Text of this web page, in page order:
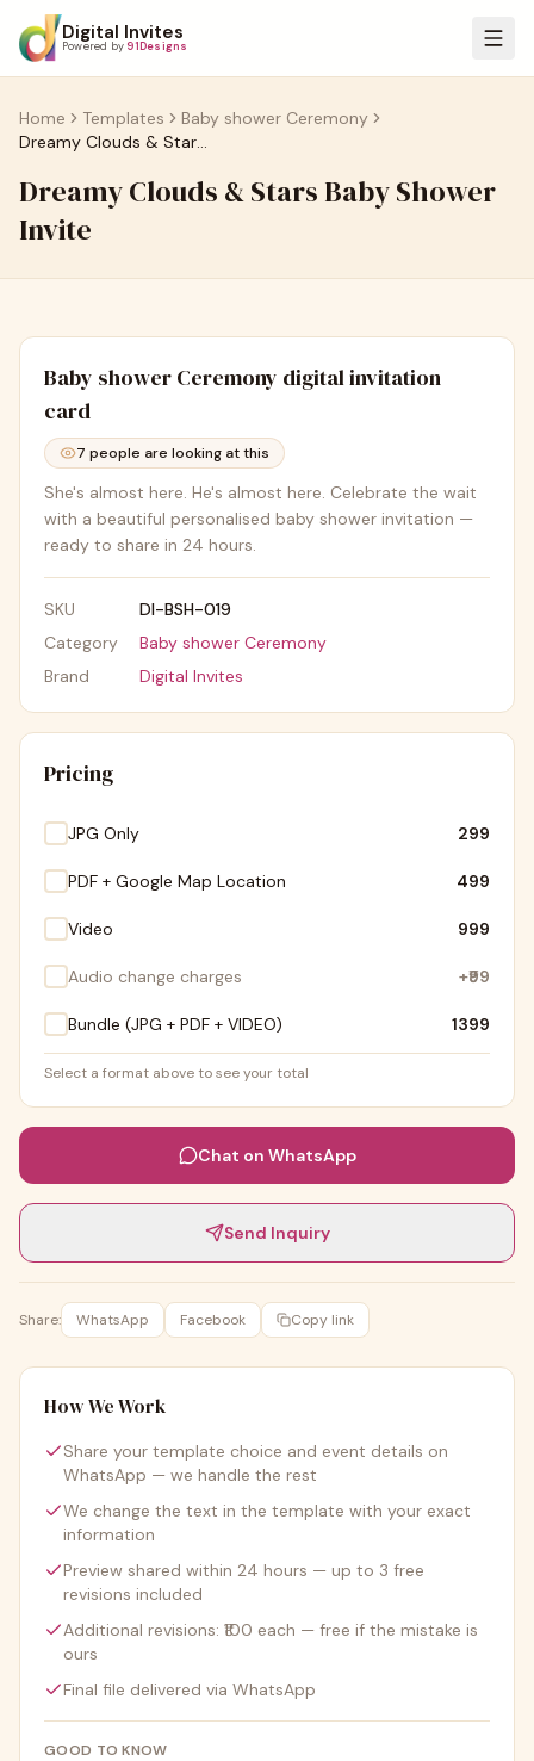
Digital Invites
Powered by 91Designs
Home Templates
Baby shower Ceremony
Dreamy Clouds & Stars Baby Shower Invite
Dreamy Clouds & Stars Baby Shower
Invite
Baby shower Ceremony digital invitation
card
7 people are looking at this
She's almost here. He's almost here. Celebrate the wait
with a beautiful personalised baby shower invitation —
ready to share in 24 hours.
SKU
DI-BSH-019
Category
Baby shower Ceremony
Brand
Digital Invites
Pricing
JPG Only ₹299
PDF + Google Map Location ₹499
Video ₹999
Audio change charges +₹99
Bundle (JPG + PDF + VIDEO) ₹1399
Select a format above to see your total
Chat on WhatsApp
Send Inquiry
Share: WhatsApp Facebook Copy link
How We Work
Share your template choice and event details on
WhatsApp — we handle the rest
We change the text in the template with your exact
information
Preview shared within 24 hours — up to 3 free
revisions included
Additional revisions: ₹100 each — free if the mistake is
ours
Final file delivered via WhatsApp
GOOD TO KNOW